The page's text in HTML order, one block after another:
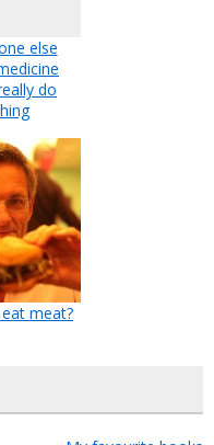
else
do
meat?